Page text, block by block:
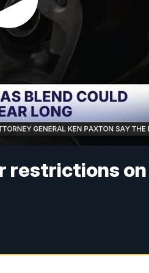
restrictions